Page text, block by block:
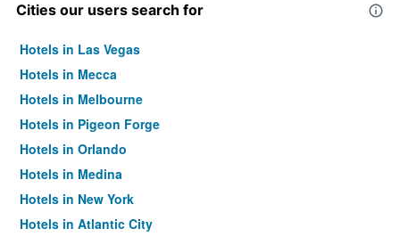
Cities our users search for
Hotels in Las Vegas
Hotels in Mecca
Hotels in Melbourne
Hotels in Pigeon Forge
Hotels in Orlando
Hotels in Medina
Hotels in New York
Hotels in Atlantic City